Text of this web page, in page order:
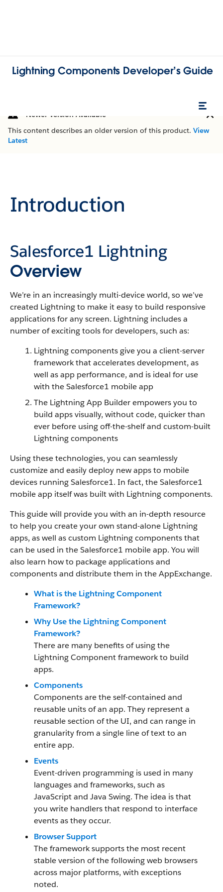
Lightning Components Developer’s Guide
Newer Version Available
This content describes an older version of this product. View
Latest
Introduction
Salesforce1 Lightning
Overview
We’re in an increasingly multi-device world, so we’ve
created Lightningto make it easy to build responsive
applications for any screen. Lightning includes a
number of exciting tools for developers, such as:
Lightningcomponents give you a client-server
framework that accelerates development, as
well as app performance, and is ideal for use
with theSalesforce1 mobile app
The LightningApp Builder empowers you to
build apps visually, without code, quicker than
ever before using off-the-shelf and custom-built
Lightningcomponents
Using these technologies, you can seamlessly
customize and easily deploy new apps to mobile
devices runningSalesforce1. In fact, theSalesforce1
mobile app itself was built with Lightning components.
This guide will provide you with an in-depth resource
to help you create your own stand-alone Lightning
apps, as well as custom Lightningcomponents that
can be used in theSalesforce1 mobile app. You will
also learn how to package applications and
components and distribute them in the AppExchange.
What is the Lightning Component
Framework?
Why Use the Lightning Component
Framework?
There are many benefits of usingthe
LightningComponent frameworkto build
apps.
Components
Components are the self-contained and
reusable units of an app. They represent a
reusable section of the UI, and can range in
granularity from a single line of text to an
entire app.
Events
Event-driven programming is used in many
languages and frameworks, such as
JavaScript and Java Swing. The idea is that
you write handlers that respond to interface
events as they occur.
Browser Support
The framework supports the most recent
stable version of the following web browsers
across major platforms, with exceptions
noted.